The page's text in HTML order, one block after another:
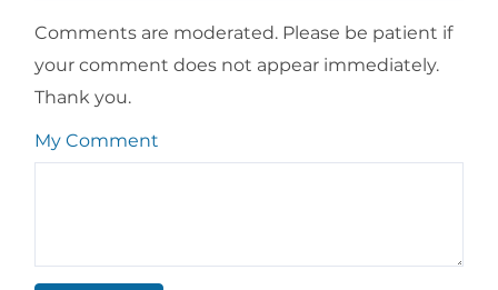
Comments are moderated. Please be patient if
your comment does not appear immediately.
Thank you.
My Comment